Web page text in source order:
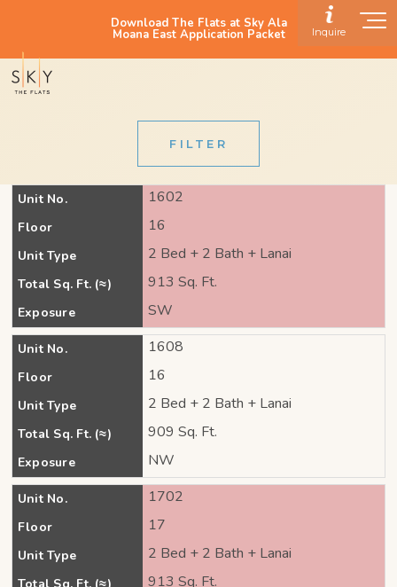
Download The Flats at Sky Ala
Moana East Application Packet Inquire
FILTER
Unit No. 1602
Floor 16
Unit Type 2 Bed + 2 Bath + Lanai
Total Sq. Ft. (≈) 913 Sq. Ft.
Exposure SW
Unit No. 1608
Floor 16
Unit Type 2 Bed + 2 Bath + Lanai
Total Sq. Ft. (≈) 909 Sq. Ft.
Exposure NW
Unit No. 1702
Floor 17
Unit Type 2 Bed + 2 Bath + Lanai
913 Sq. Ft.